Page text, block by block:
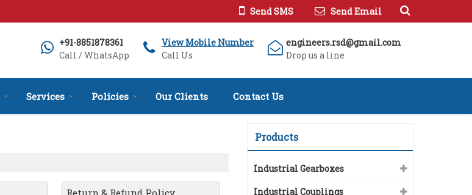
Send SMS Send Email
+91-8851878361
Call / WhatsApp
View Mobile Number
Call Us
engineers.rsd@gmail.com
Drop us a line
Services Policies Our Clients Contact Us
Return & Refund Policy
Products
Industrial Gearboxes
Industrial Couplings